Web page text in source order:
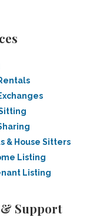
& House Sitters
Listing
Listing
Support